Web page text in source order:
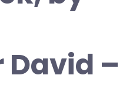
–